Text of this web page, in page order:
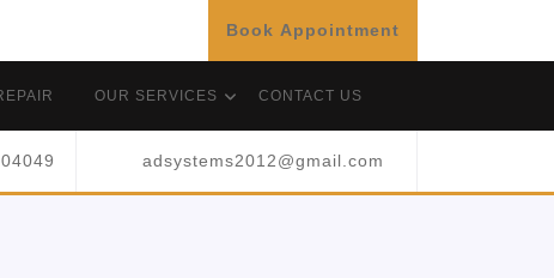
Book Appointment
OUR SERVICES CONTACT US
adsystems2012@gmail.com